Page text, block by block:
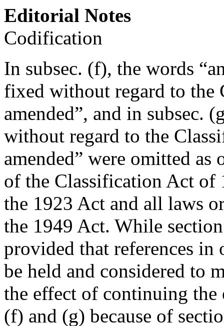
Editorial Notes
Codification
In subsec. (f), the words
fixed without regard to the
amended”, and in subsec.
without regard to the
amended” were omitted as
of the Classification Act of
the 1923 Act and all laws
the 1949 Act. While
provided that references
be held and considered to
the effect of continuing the
(f) and (g) because of